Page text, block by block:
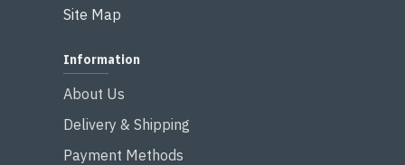
Site Map
Information
About Us
Delivery & Shipping
Payment Methods